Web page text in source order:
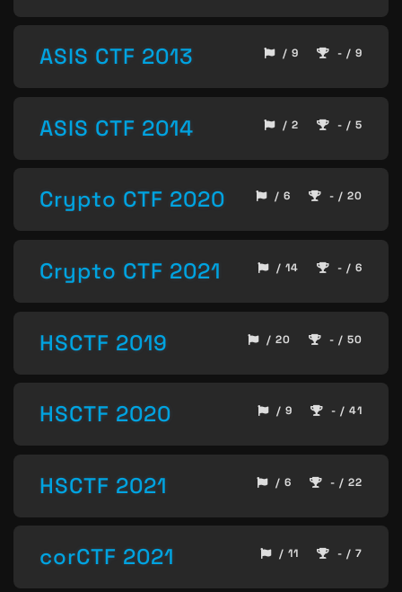
ASIS CTF 2013 / 9 - / 9
ASIS CTF 2014 / 2 - / 5
Crypto CTF 2020 / 6 - / 20
Crypto CTF 2021 / 14 - / 6
HSCTF 2019 / 20 - / 50
HSCTF 2020 / 9 - / 41
HSCTF 2021 / 6 - / 22
corCTF 2021 / 11 - / 7